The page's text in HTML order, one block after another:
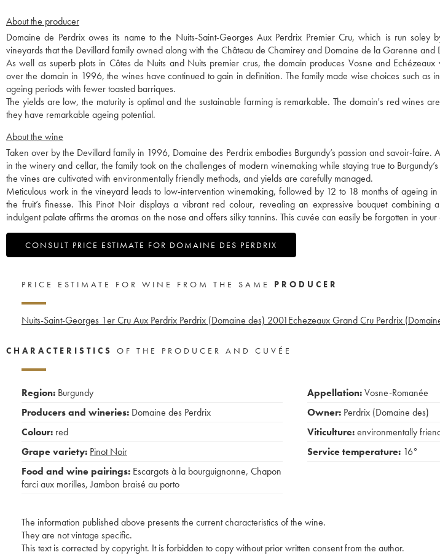
About the producer
Domaine de Perdrix owes its name to the Nuits-Saint-Georges Aux Perdrix Premier Cru, which is run soley
vineyards that the Devillard family owned along with the Château de Chamirey and Domaine de la Garenne and
As well as superb plots in Côtes de Nuits and Nuits premier crus, the domain produces Vosne and
over the domain in 1996, the wines have continued to gain in definition. The family made wise choices such as
ageing periods with fewer toasted barriques.
The yields are low, the maturity is optimal and the sustainable farming is remarkable. The domain's red wines
they have remarkable ageing potential.
About the wine
Taken over by the Devillard family in 1996, Domaine des Perdrix embodies Burgundy’s passion and savoir-faire.
in the winery and cellar, the family took on the challenges of modern winemaking while staying true to
the vines are cultivated with environmentally friendly methods, and yields are carefully managed.
Meticulous work in the vineyard leads to low-intervention winemaking, followed by 12 to 18 months of ageing
the fruit’s finesse. This Pinot Noir displays a vibrant red colour, revealing an expressive bouquet combining
indulgent palate affirms the aromas on the nose and offers silky tannins. This cuvée can easily be forgotten in
CONSULT PRICE ESTIMATE FOR DOMAINE DES PERDRIX
PRICE ESTIMATE FOR WINE FROM THE SAME
PRODUCER
Nuits-Saint-Georges 1er Cru Aux Perdrix Perdrix (Domaine des) 2001Echezeaux Grand Cru Perdrix
CHARACTERISTICS OF THE PRODUCER AND CUVÉE
Region: Burgundy
Producers and wineries: Domaine des Perdrix
Colour: red
Grape variety: Pinot Noir
Food and wine pairings: Escargots à la bourguignonne, Chapon
farci aux morilles,Jambon braisé au porto
Appellation:Vosne-Romanée
Owner: Perdrix (Domaine des)
Viticulture:environmentally
Service temperature: 16°
The information published above presents the current characteristics of the wine.
They are not vintage specific.
This text is corrected by copyright. It is forbidden to copy without prior written consent from the author.